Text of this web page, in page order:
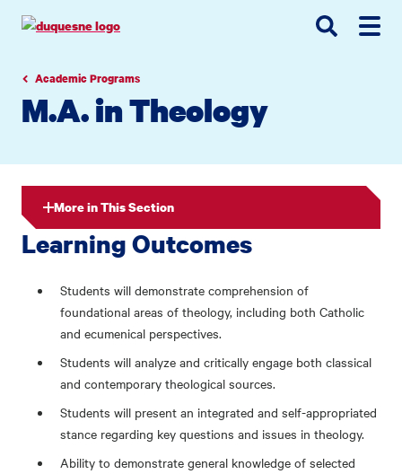
navigation
contentAcademic Programs
M.A. in Theology
More in This Section
Learning Outcomes
Students will demonstrate comprehension of
foundational areas of theology, including both Catholic
and ecumenical perspectives.
Students will analyze and critically engage both classical
and contemporary theological sources.
Students will present an integrated and self-appropriated
stance regarding key questions and issues in theology.
Ability to demonstrate general knowledge of selected